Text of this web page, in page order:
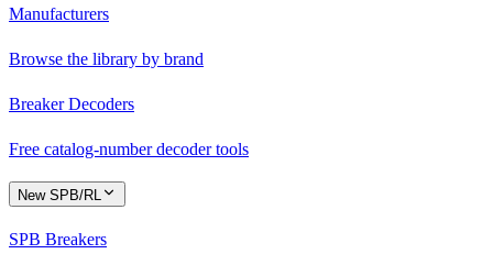
Manufacturers
Browse the library by brand
Breaker Decoders
Free catalog-number decoder tools
New SPB/RL
SPB Breakers